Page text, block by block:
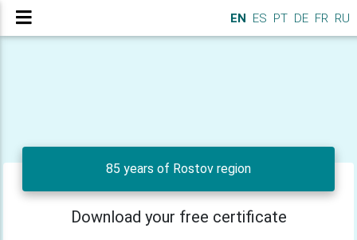
EN ES PT DE FR RU
85 years of Rostov region
Download your free certificate